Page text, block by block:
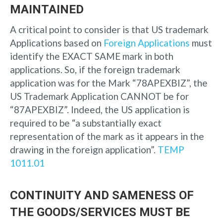
MAINTAINED
A critical point to consider is that US trademark
Applications based on Foreign Applications must
identify the EXACT SAME mark in both
applications. So, if the foreign trademark
application was for the Mark “78APEXBIZ”, the
US Trademark Application CANNOT be for
“87APEXBIZ”. Indeed, the US application is
required to be “a substantially exact
representation of the mark as it appears in the
drawing in the foreign application”. TEMP
1011.01
CONTINUITY AND SAMENESS OF
THE GOODS/SERVICES MUST BE